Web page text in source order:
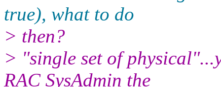
true), what to do
> then?
> "single set of
RAC SysAdmin the